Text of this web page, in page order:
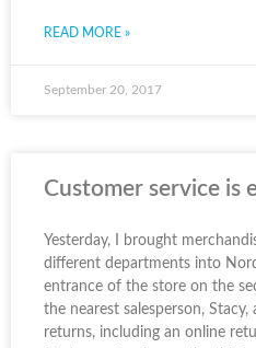
READ MORE »
September 20, 2017
Customer service is
Yesterday, I brought
different departments into
entrance of the store on the
the nearest salesperson, Stacy,
returns, including an online